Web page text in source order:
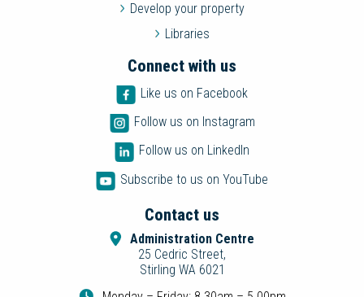
Develop your property
Libraries
Connect with us
Like us on Facebook
Follow us on Instagram
Follow us on LinkedIn
Subscribe to us on YouTube
Contact us
Administration Centre
25 Cedric Street,
Stirling WA 6021